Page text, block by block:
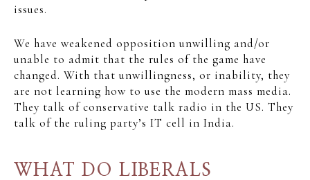
issues.
We have weakened opposition unwilling and/or
unable to admit that the rules of the game have
changed. With that unwillingness, or inability, they
are not learning how to use the modern mass media.
They talk of conservative talk radio in the US. They
talk of the ruling party’s IT cell in India.
WHAT DO LIBERALS